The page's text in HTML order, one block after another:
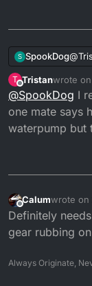
S SpookDog@
I
how
T
Offline
Tristanwrote on
last
@SpookDog I
one mate says
waterpump but
Offline
Calumwrote on
last
Definitely
gear rubbing
Always Originate,